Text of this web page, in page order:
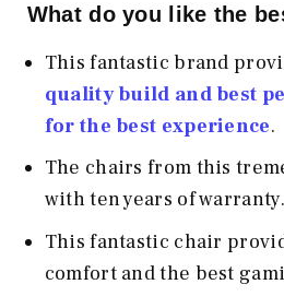
What do you like the
This fantastic brand
quality build and best
for the best experience.
The chairs from this
with ten years of warranty.
This fantastic chair
comfort and the best